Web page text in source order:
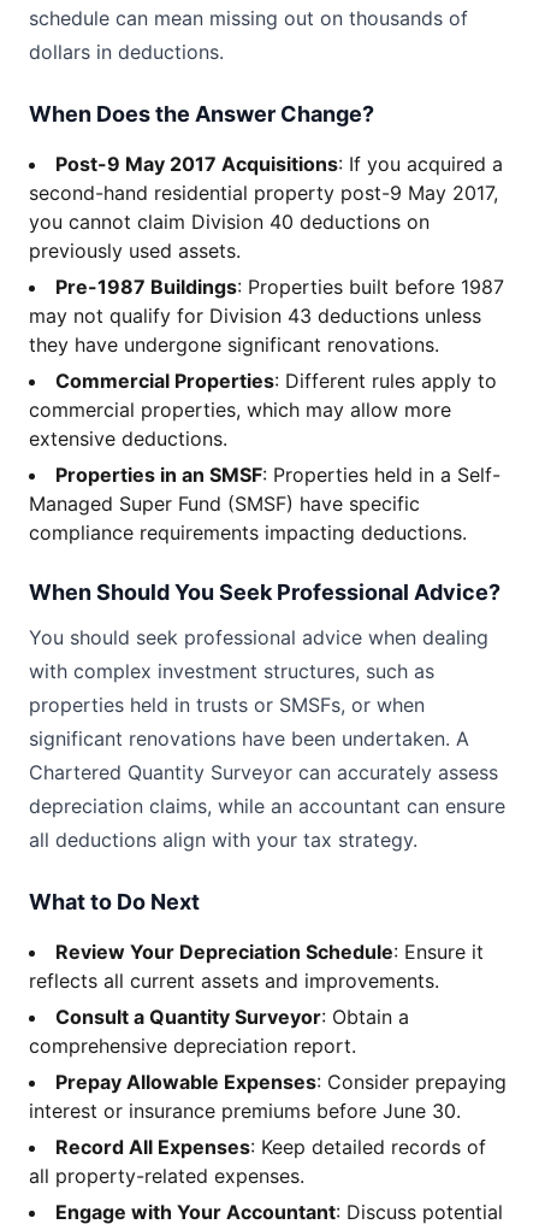
schedule can mean missing out on thousands of
dollars in deductions.
When Does the Answer Change?
Post-9 May 2017 Acquisitions: If you acquired a
second-hand residential property post-9 May 2017,
you cannot claim Division 40 deductions on
previously used assets.
Pre-1987 Buildings: Properties built before 1987
may not qualify for Division 43 deductions unless
they have undergone significant renovations.
Commercial Properties: Different rules apply to
commercial properties, which may allow more
extensive deductions.
Properties in an SMSF: Properties held in a Self-
Managed Super Fund (SMSF) have specific
compliance requirements impacting deductions.
When Should You Seek Professional Advice?
You should seek professional advice when dealing
with complex investment structures, such as
properties held in trusts or SMSFs, or when
significant renovations have been undertaken. A
Chartered Quantity Surveyor can accurately assess
depreciation claims, while an accountant can ensure
all deductions align with your tax strategy.
What to Do Next
Review Your Depreciation Schedule: Ensure it
reflects all current assets and improvements.
Consult a Quantity Surveyor: Obtain a
comprehensive depreciation report.
Prepay Allowable Expenses: Consider prepaying
interest or insurance premiums before June 30.
Record All Expenses: Keep detailed records of
all property-related expenses.
Engage with Your Accountant: Discuss potential